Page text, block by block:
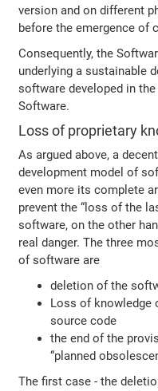
version and on different
before the emergence of
Consequently, the
underlying a sustainable
software developed in
Software.
Loss of proprietary
As argued above, a
development model of
even more its complete
prevent the “loss of the
software, on the other
real danger. The three
of software are
deletion of the
Loss of knowledge
source code
the end of the
“planned
The first case - the